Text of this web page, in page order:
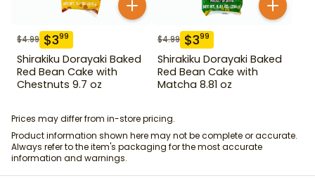
$4.99 $399
Shirakiku Dorayaki Baked
Red Bean Cake with
Chestnuts 9.7 oz
$4.99 $399
Shirakiku Dorayaki Baked
Red Bean Cake with
Matcha 8.81 oz
Prices may differ from in-store pricing.
Product information shown here may not be complete or accurate.
Always refer to the item's packaging for the most accurate
information and warnings.